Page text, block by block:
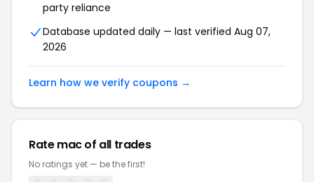
party reliance
Database updated daily — last verified Aug 07,
2026
Learn how we verify coupons →
Rate mac of all trades
No ratings yet — be the first!